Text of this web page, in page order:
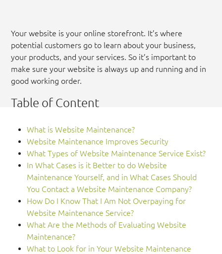
Your website is your online storefront. It’s where
potential customers go to learn about your business,
your products, and your services. So it’s important to
make sure your website is always up and running and in
good working order.
Table of Content
What is Website Maintenance?
Website Maintenance Improves Security
What Types of Website Maintenance Service Exist?
In What Cases is it Better to do Website
Maintenance Yourself, and in What Cases Should
You Contact a Website Maintenance Company?
How Do I Know That I Am Not Overpaying for
Website Maintenance Service?
What Are the Methods of Evaluating Website
Maintenance?
What to Look for in Your Website Maintenance